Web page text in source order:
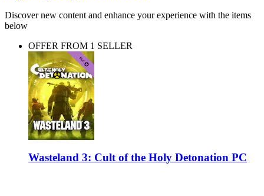
Discover new content and enhance your experience with the items
below
OFFER FROM 1 SELLER
Wasteland 3: Cult of the Holy Detonation PC